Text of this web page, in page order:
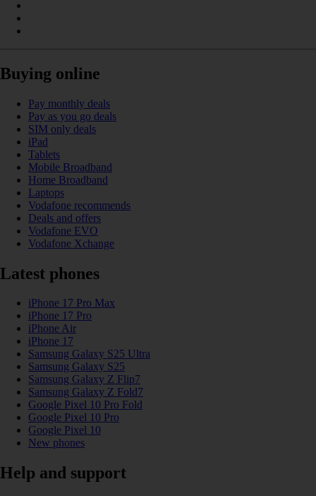
Buying online
Pay monthly deals
Pay as you go deals
SIM only deals
iPad
Tablets
Mobile Broadband
Home Broadband
Laptops
Vodafone recommends
Deals and offers
Vodafone EVO
Vodafone Xchange
Latest phones
iPhone 17 Pro Max
iPhone 17 Pro
iPhone Air
iPhone 17
Samsung Galaxy S25 Ultra
Samsung Galaxy S25
Samsung Galaxy Z Flip7
Samsung Galaxy Z Fold7
Google Pixel 10 Pro Fold
Google Pixel 10 Pro
Google Pixel 10
New phones
Help and support